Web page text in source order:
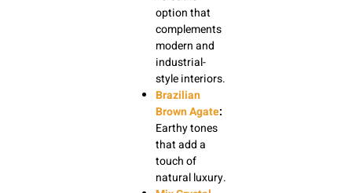
option that
complements
modern and
industrial-
style interiors.
Brazilian
Brown Agate:
Earthy tones
that add a
touch of
natural luxury.